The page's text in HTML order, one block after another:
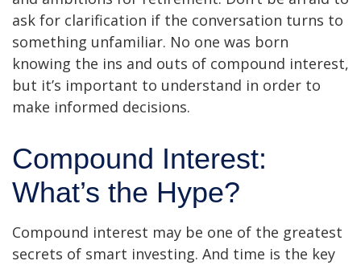
ask for clarification if the conversation turns to
something unfamiliar. No one was born
knowing the ins and outs of compound interest,
but it’s important to understand in order to
make informed decisions.
Compound Interest:
What’s the Hype?
Compound interest may be one of the greatest
secrets of smart investing. And time is the key